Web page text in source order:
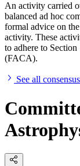
An activity carried
balanced ad hoc
formal advice on
activity. These
to adhere to
(FACA).
See all